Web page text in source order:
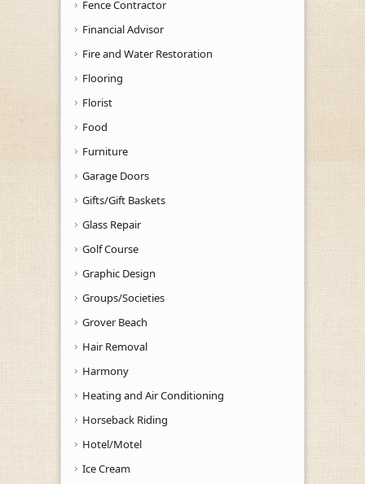
Fence Contractor
Financial Advisor
Fire and Water Restoration
Flooring
Florist
Food
Furniture
Garage Doors
Gifts/Gift Baskets
Glass Repair
Golf Course
Graphic Design
Groups/Societies
Grover Beach
Hair Removal
Harmony
Heating and Air Conditioning
Horseback Riding
Hotel/Motel
Ice Cream